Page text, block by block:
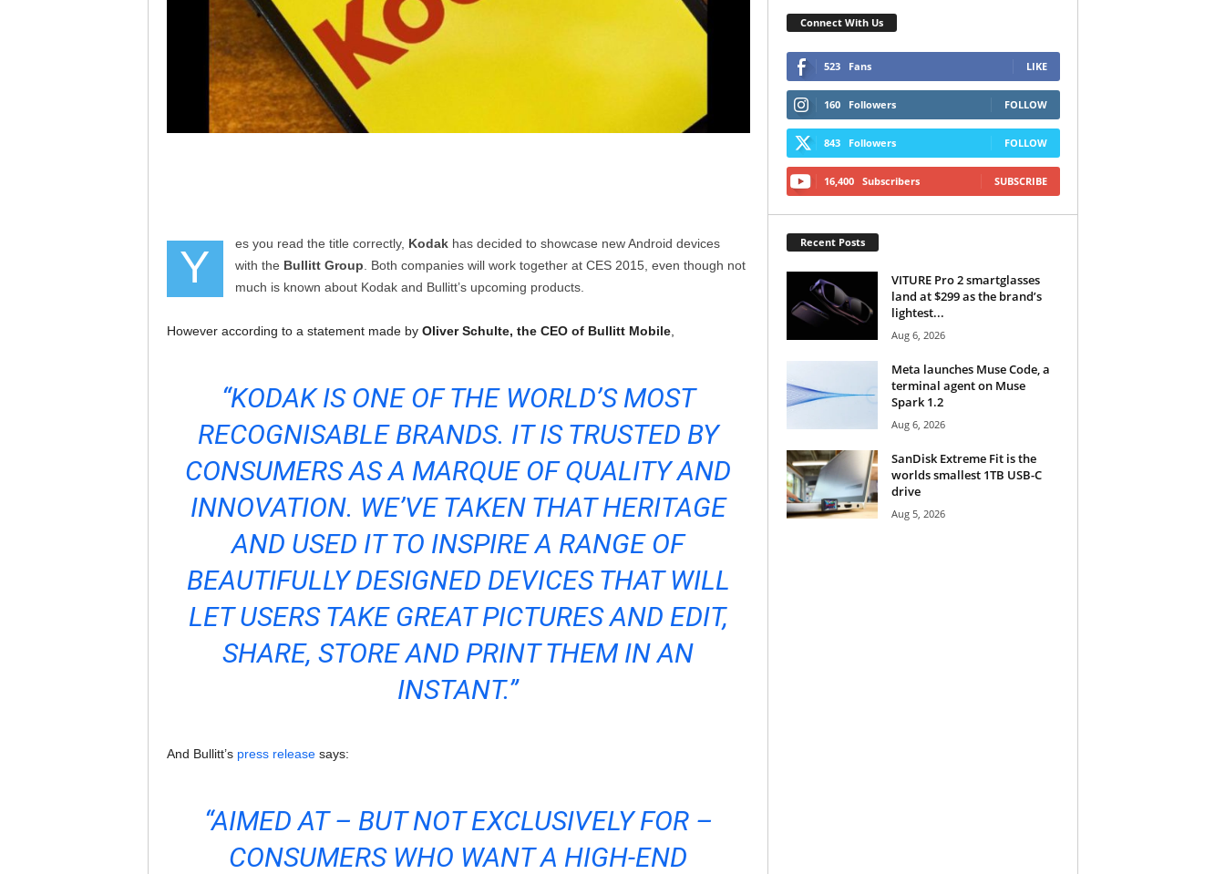
Y es you read the title correctly, Kodakhas decided to showcase new Android devices
with the Bullitt Group . Both companies will work together at CES 2015, even though not
much is known about Kodak and Bullitt’s upcoming products.
However according to a statement made by Oliver Schulte, the CEO of Bullitt Mobile,
“KODAK IS ONE OF THE WORLD’S MOST
RECOGNISABLE BRANDS. IT IS TRUSTED BY
CONSUMERS AS A MARQUE OF QUALITY AND
INNOVATION. WE’VE TAKEN THAT HERITAGE
AND USED IT TO INSPIRE A RANGE OF
BEAUTIFULLY DESIGNED DEVICES THAT WILL
LET USERS TAKE GREAT PICTURES AND EDIT,
SHARE, STORE AND PRINT THEM IN AN
INSTANT.”
And Bullitt’s press releasesays:
“AIMED AT – BUT NOT EXCLUSIVELY FOR –
CONSUMERS WHO WANT A HIGH-END
Connect With Us
523 Fans LIKE
160 Followers FOLLOW
843 Followers FOLLOW
16,400 Subscribers SUBSCRIBE
Recent Posts
VITURE Pro 2 smartglasses
land at $299 as the brand’s
lightest...
Aug 6, 2026
Meta launches Muse Code, a
terminal agent on Muse
Spark 1.2
Aug 6, 2026
SanDisk Extreme Fit is the
worlds smallest 1TB USB-C
drive
Aug 5, 2026